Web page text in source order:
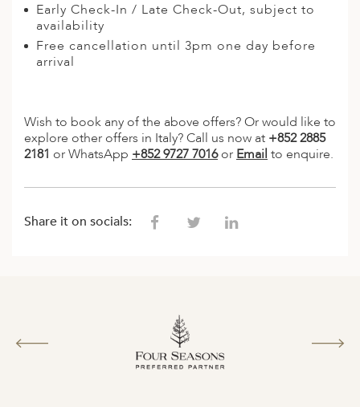
Early Check-In / Late Check-Out, subject to
availability
Free cancellation until 3pm one day before
arrival
Wish to book any of the above offers? Or would like to
explore other offers in Italy? Call us now at +852 2885
2181 or WhatsApp +852 9727 7016or Email to enquire.
Share it on socials: